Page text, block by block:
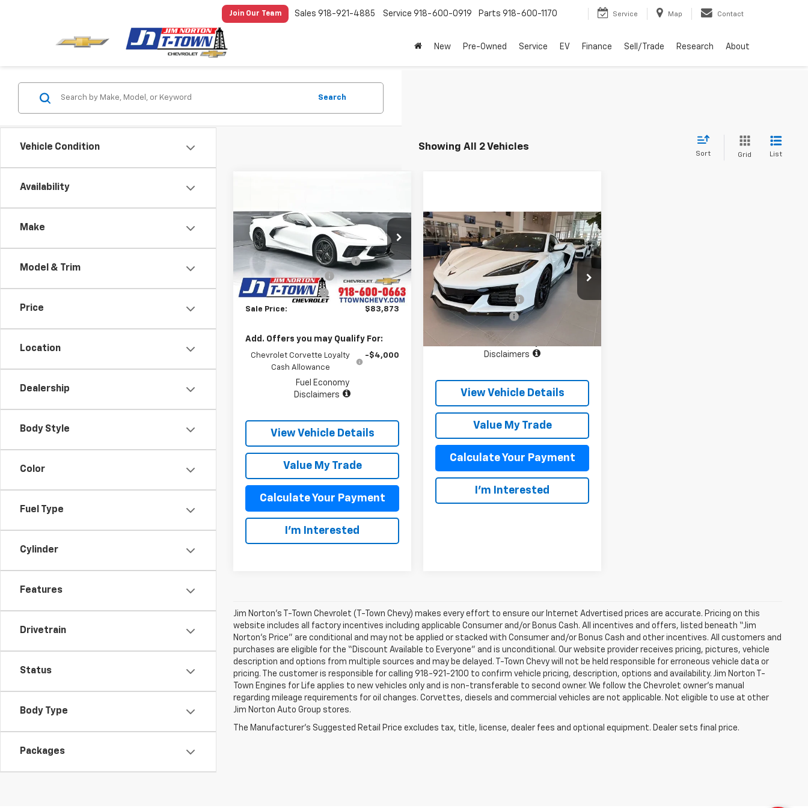
Join Our Team Sales 918-921-4885 Service 918-600-0919 Parts 918-600-1170 Service Map Contact
New Pre-Owned Service EV Finance Sell/Trade Research About
Vehicle Condition
Availability
Make
Model & Trim
Price
Location
Dealership
Body Style
Color
Fuel Type
Cylinder
Features
Drivetrain
Status
Body Type
Packages
Search
Showing All 2 Vehicles
Sort Grid List
Corvette Stingray2LT
Special Offer
VIN:1G1YB2D48T5105293Stock:25485
Model:1YC07
Courtesy
Transportation Unit
50
mi
Ext. Int.
SALE PRICE
Less
MSRP: $91,715
Price reduction below MSRP:
-$9,240
Appearance Package
+$899
Documentation Fee +$499
Sale Price: $83,873
Add. Offers you may Qualify For:
Chevrolet Corvette Loyalty
Cash Allowance
-$4,000
Fuel Economy
Disclaimers
View Vehicle Details
Value My Trade
Calculate Your Payment
I'm Interested
New2027Chevrolet
Corvette Grand Sport
3LT
VIN:1G1YV2D54V5300679 Stock:26074
Model:1YE07
In Stock 5 mi
$112,483
SALE PRICE
Less
MSRP:
$111,085
Appearance Package
+$899
Documentation Fee
Fuel Economy
Disclaimers
View Vehicle Details
Value My Trade
Calculate Your Payment
I'm Interested
Compare Vehicle
Jim Norton’s T-Town Chevrolet (T-Town Chevy) makes every effort to ensure our Internet Advertised prices are accurate. Pricing on this
website includes all factory incentives including applicable Consumer and/or Bonus Cash. All incentives and offers, listed beneath “Jim
Norton’s Price” are conditional and may not be applied or stacked with Consumer and/or Bonus Cash and other incentives. All customers and
purchases are eligible for the “Discount Available to Everyone” and is unconditional. Our website provider receives pricing, pictures, vehicle
description and options from multiple sources and may be delayed. T-Town Chevy will not be held responsible for erroneous vehicle data or
pricing. The customer is responsible for calling 918-921-2100 to confirm vehicle pricing, description, options and availability. Jim Norton T-
Town Engines for Life applies to new vehicles only and is non-transferable to second owner. We follow the Chevrolet owner’s manual
regarding mileage requirements for oil changes. Corvettes, diesels and commercial vehicles are not applicable. Not eligible to use at other
Jim Norton Auto Group stores.
The Manufacturer's Suggested Retail Price excludes tax, title, license, dealer fees and optional equipment. Dealer sets final price.